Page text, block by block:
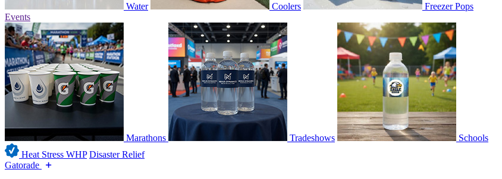
Water Coolers
Freezer Pops
Events
Marathons Tradeshows
Schools
Heat Stress WHP Disaster Relief
Gatorade